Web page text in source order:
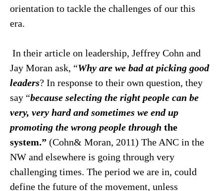
orientation to tackle the challenges of our this
era.
In their article on leadership, Jeffrey Cohn and
Jay Moran ask, “Why are we bad at picking good
leaders? In response to their own question, they
say “because selecting the right people can be
very, very hard and sometimes we end up
promoting the wrong people through the
system.” (Cohn& Moran, 2011) The ANC in the
NW and elsewhere is going through very
challenging times. The period we are in, could
define the future of the movement, unless